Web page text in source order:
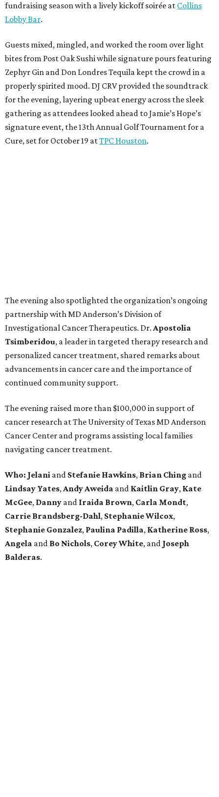
fundraising season with a lively kickoff soirée at Collins
Lobby Bar.
Guests mixed, mingled, and worked the room over light
bites from Post Oak Sushi while signature pours featuring
Zephyr Gin and Don Londres Tequila kept the crowd in a
properly spirited mood. DJ CRV provided the soundtrack
for the evening, layering upbeat energy across the sleek
gathering as attendees looked ahead to Jamie’s Hope’s
signature event, the 13th Annual Golf Tournament for a
Cure, set for October 19 atTPC Houston.
The evening also spotlighted the organization’s ongoing
partnership with MD Anderson’s Division of
Investigational Cancer Therapeutics. Dr. Apostolia
Tsimberidou, a leader in targeted therapy research and
personalized cancer treatment, shared remarks about
advancements in cancer care and the importance of
continued community support.
The evening raised more than $100,000 in support of
cancer research at The University of Texas MD Anderson
Cancer Center and programs assisting local families
navigating cancer treatment.
Who: Jelani and Stefanie Hawkins, Brian Ching and
Lindsay Yates,AndyAweida and Kaitlin Gray, Kate
McGee, Danny and Iraida Brown, Carla Mondt,
Carrie Brandsberg-Dahl, StephanieWilcox,
Stephanie Gonzalez, Paulina Padilla, Katherine Ross,
Angela and Bo Nichols, CoreyWhite, and Joseph
Balderas.